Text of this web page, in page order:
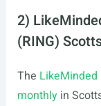
2)
(RING)
The LikeMinded
monthlyin